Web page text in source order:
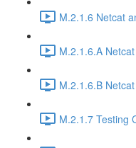
M.2.1.6 Netcat
M.2.1.6.A
M.2.1.6.B
M.2.1.7 Testing